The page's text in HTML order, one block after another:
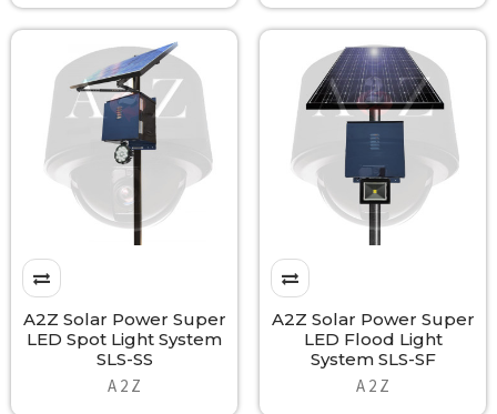
A2Z Solar Power Super
LED Spot Light System
SLS-SS
A 2 Z
A2Z Solar Power Super
LED Flood Light
System SLS-SF
A 2 Z